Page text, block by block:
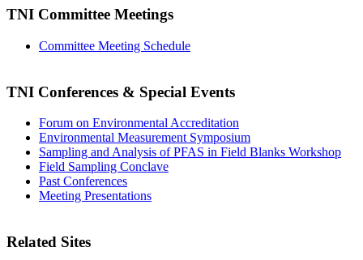
TNI Committee Meetings
Committee Meeting Schedule
TNI Conferences & Special Events
Forum on Environmental Accreditation
Environmental Measurement Symposium
Sampling and Analysis of PFAS in Field Blanks Workshop
Field Sampling Conclave
Past Conferences
Meeting Presentations
Related Sites